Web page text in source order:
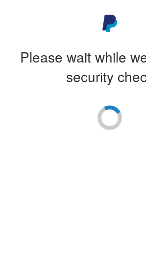
Please wait while
security